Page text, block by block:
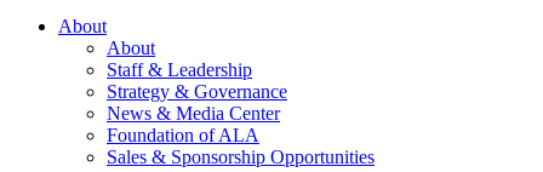
About
About
Staff & Leadership
Strategy & Governance
News & Media Center
Foundation of ALA
Sales & Sponsorship Opportunities